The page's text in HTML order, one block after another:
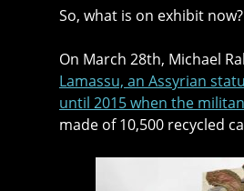
So, what is on exhibit now?
On March 28th, Michael
Lamassu, an Assyrian
until 2015 when the
made of 10,500 recycled